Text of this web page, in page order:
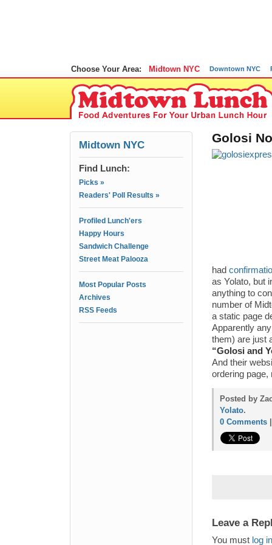
Choose Your Area: Midtown NYC Downtown NYC
Midtown NYC
Find Lunch:
Picks »
Readers' Poll Results »
Profiled Lunch'ers
Happy Hours
Sandwich Challenge
Street Meat Palooza
Most Popular Posts
Archives
RSS Feeds
Golosi
had
as Yolato, but
anything to
number of
a static page
Apparently
them) are just
“Golosi and
And their
ordering
Posted by
Yolato.
0 Comments
Leave a
You must log in